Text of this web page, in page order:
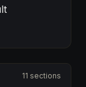
11 sections